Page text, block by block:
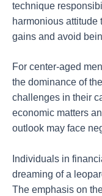
technique
harmonious attitude
gains and avoid
For center-aged
the dominance of
challenges in their
economic matters
outlook may face
Individuals in
dreaming of a
The emphasis on